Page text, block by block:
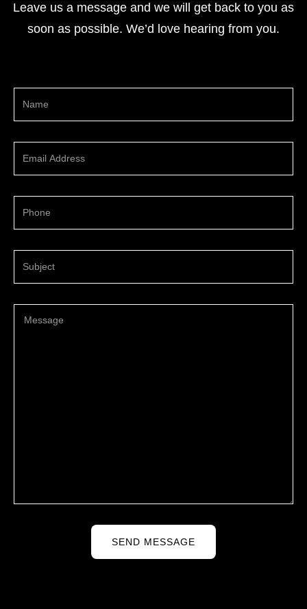
Leave us a message and we will get back to you as
soon as possible. We’d love hearing from you.
SEND MESSAGE